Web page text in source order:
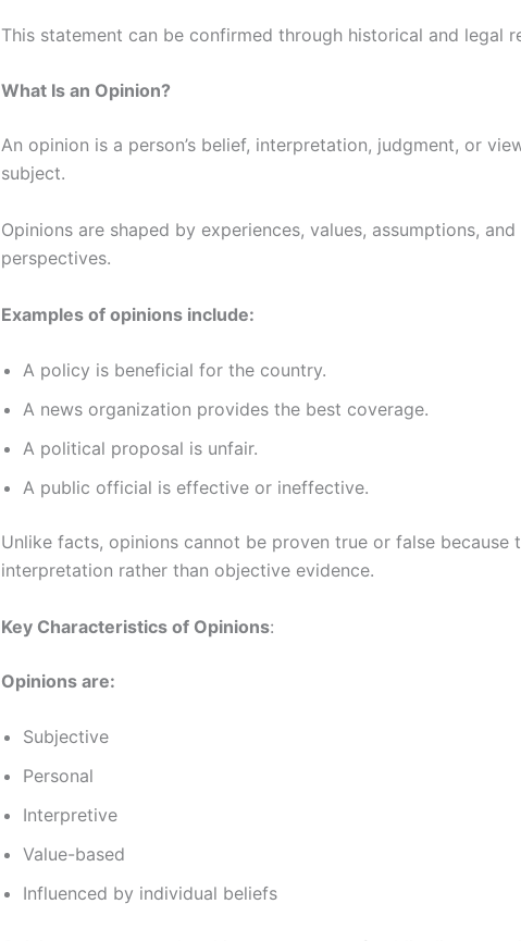
This statement can be confirmed through historical and legal
What Is an Opinion?
An opinion is a person’s belief, interpretation, judgment, or
subject.
Opinions are shaped by experiences, values, assumptions, and
perspectives.
Examples of opinions include:
A policy is beneficial for the country.
A news organization provides the best coverage.
A political proposal is unfair.
A public official is effective or ineffective.
Unlike facts, opinions cannot be proven true or false because
interpretation rather than objective evidence.
Key Characteristics of Opinions:
Opinions are:
Subjective
Personal
Interpretive
Value-based
Influenced by individual beliefs